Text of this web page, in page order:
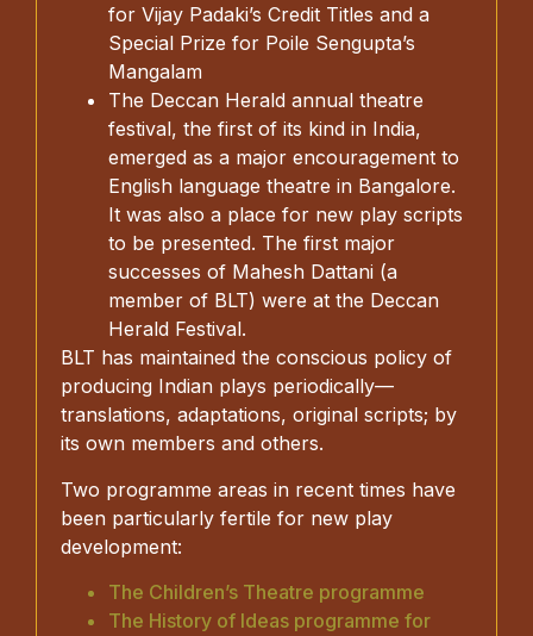
for Vijay Padaki’s Credit Titles and a
Special Prize for Poile Sengupta’s
Mangalam
The Deccan Herald annual theatre
festival, the first of its kind in India,
emerged as a major encouragement to
English language theatre in Bangalore.
It was also a place for new play scripts
to be presented. The first major
successes of Mahesh Dattani (a
member of BLT) were at the Deccan
Herald Festival.
BLT has maintained the conscious policy of
producing Indian plays periodically—
translations, adaptations, original scripts; by
its own members and others.
Two programme areas in recent times have
been particularly fertile for new play
development:
The Children’s Theatre programme
The History of Ideas programme for